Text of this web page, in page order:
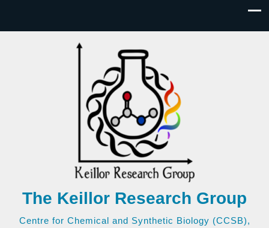
The Keillor Research Group
Centre for Chemical and Synthetic Biology (CCSB),